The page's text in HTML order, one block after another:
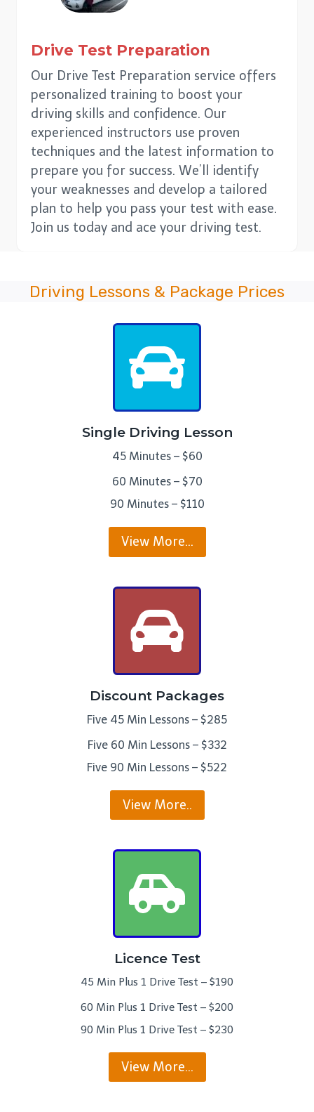
Drive Test Preparation
Our Drive Test Preparation service offers
personalized training to boost your
driving skills and confidence. Our
experienced instructors use proven
techniques and the latest information to
prepare you for success. We’ll identify
your weaknesses and develop a tailored
plan to help you pass your test with ease.
Join us today and ace your driving test.
Driving Lessons & Package Prices
Single Driving Lesson
45 Minutes – $60
60 Minutes – $70
90 Minutes – $110
View More…
Discount Packages
Five 45 Min Lessons – $285
Five 60 Min Lessons – $332
Five 90 Min Lessons – $522
View More..
Licence Test
45 Min Plus 1 Drive Test – $190
60 Min Plus 1 Drive Test – $200
90 Min Plus 1 Drive Test – $230
View More…